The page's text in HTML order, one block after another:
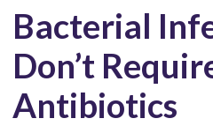
Bacterial
Don’t
Antibiotics